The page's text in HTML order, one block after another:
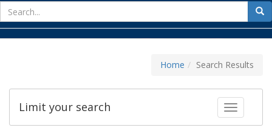
for
Home Search Results
Toggle
Limit your search